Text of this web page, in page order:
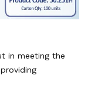
in meeting the